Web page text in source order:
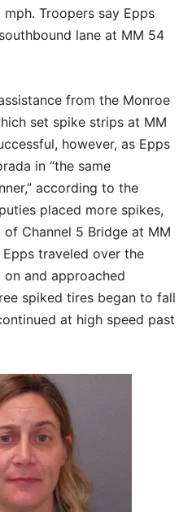
Troopers say Epps
lane at MM 54
from the Monroe
set spike strips at MM
however, as Epps
in “the same
according to the
placed more spikes,
Channel 5 Bridge at MM
traveled over the
and approached
spiked tires began to fall
at high speed past